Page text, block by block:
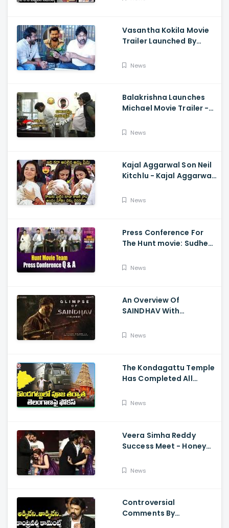
Vasantha Kokila Movie
Trailer Launched By
Bobby Simha, Kashmira
News
Balakrishna Launches
Michael Movie Trailer -
Sethupathi
News
Kajal Aggarwal Son Neil
Kitchlu - Kajal Aggarwal
SonNews
Press Conference For
The Hunt movie: Sudheer
And Srikanth
News
An Overview Of
SAINDHAV With
Sailesh Kolanu, And
News
The Kondagattu Temple
Has Completed All
Kalyan Varahi's Vehicle
News
Veera Simha Reddy
Success Meet - Honey
Balakrishna Feet
News
Controversial
Comments By